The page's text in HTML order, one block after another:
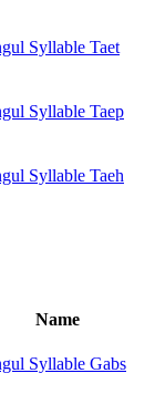
Syllable Taet
Syllable Taep
Syllable Taeh
Name
Syllable Gabs